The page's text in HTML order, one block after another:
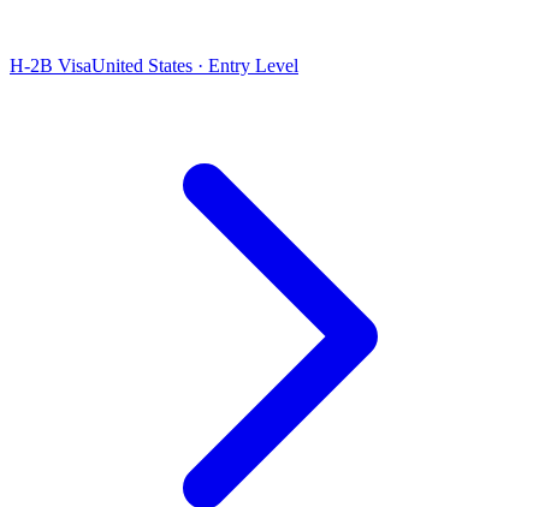
H-2B VisaUnited States · Entry Level